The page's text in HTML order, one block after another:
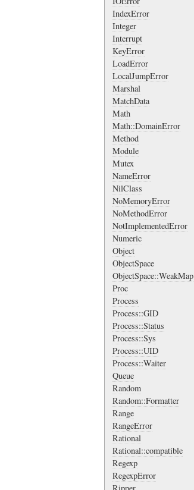
IndexError
Integer
Interrupt
KeyError
LoadError
LocalJumpError
Marshal
MatchData
Math
Math::DomainError
Method
Module
Mutex
NameError
NilClass
NoMemoryError
NoMethodError
NotImplementedError
Numeric
Object
ObjectSpace
ObjectSpace::WeakMap
Proc
Process
Process::GID
Process::Status
Process::Sys
Process::UID
Process::Waiter
Queue
Random
Random::Formatter
Range
RangeError
Rational
Rational::compatible
Regexp
RegexpError